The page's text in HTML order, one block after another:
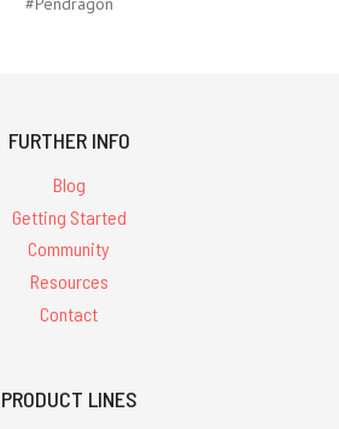
FURTHER INFO
Blog
Getting Started
Community
Resources
Contact
PRODUCT LINES